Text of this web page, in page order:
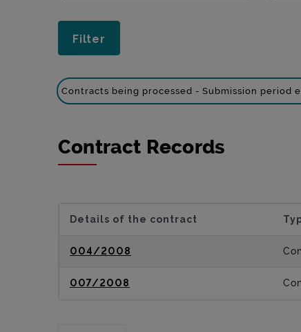
Contracts being processed - Submission period
Contract Records
Details of the contract
004/2008
007/2008